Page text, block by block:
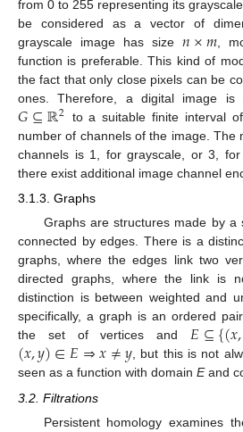
from 0 to 255 representing its
be considered as a vector of
grayscale image has size𝑛×𝑚,
function is preferable. This kind of
the fact that only close pixels can be
ones. Therefore, a digital image
𝐺⊆ℝ2 to a suitable finite interval of
number of channels of the image. The
channels is 1, for grayscale, or 3, for
there exist additional image channel
3.1.3. Graphs
Graphs are structures made by a
connected by edges. There is a
graphs, where the edges link two
directed graphs, where the link is
distinction is between weighted and
specifically, a graph is an ordered pair
the set of vertices and𝐸⊆{(𝑥,
(𝑥,𝑦)∈𝐸⇒𝑥≠𝑦, but this is not
seen as a function with domain Eand
3.2. Filtrations
Persistent homology examines